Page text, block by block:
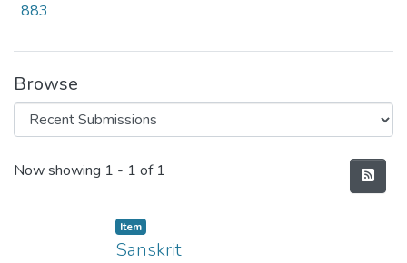
883
Browse
Recent Submissions
Now showing 1 - 1 of 1
Item
Sanskrit